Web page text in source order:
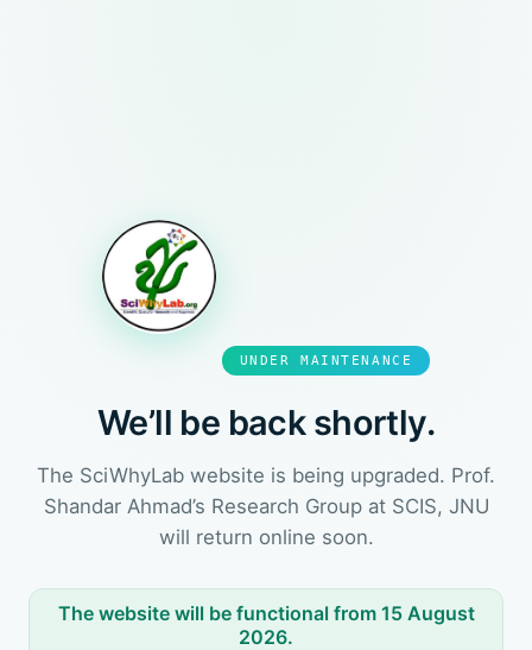
UNDER MAINTENANCE
We’ll be back shortly.
The SciWhyLab website is being upgraded. Prof.
Shandar Ahmad’s Research Group at SCIS, JNU
will return online soon.
The website will be functional from 15 August
2026.